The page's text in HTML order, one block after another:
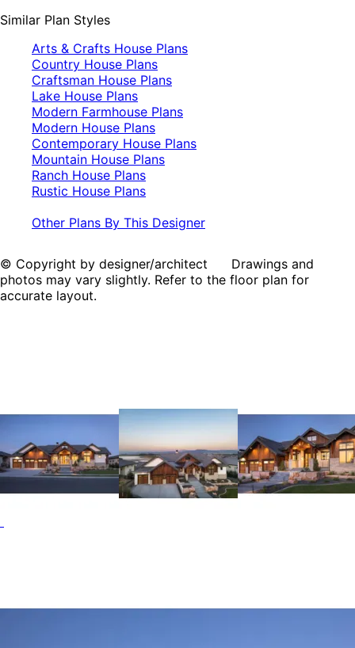
Similar Plan Styles
Arts & Crafts House Plans
Country House Plans
Craftsman House Plans
Lake House Plans
Modern Farmhouse Plans
Modern House Plans
Contemporary House Plans
Mountain House Plans
Ranch House Plans
Rustic House Plans
Other Plans By This Designer
© Copyright by designer/architect Drawings and
photos may vary slightly. Refer to the floor plan for
accurate layout.